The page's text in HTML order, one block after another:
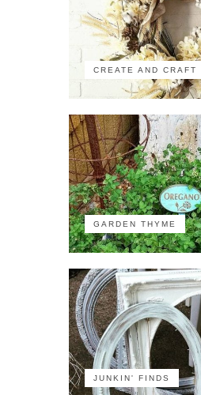
CREATE AND CRAFT
GARDEN THYME
JUNKIN' FINDS